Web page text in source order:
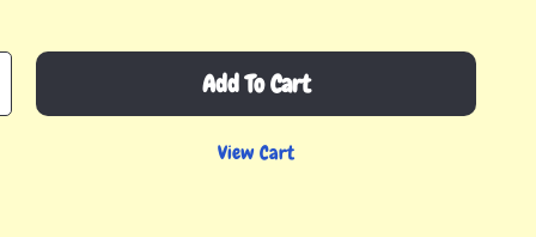
Add To Cart
View Cart